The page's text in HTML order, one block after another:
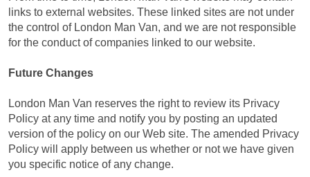
links to external websites. These linked sites are not under
the control of London Man Van, and we are not responsible
for the conduct of companies linked to our website.
Future Changes
London Man Van reserves the right to review its Privacy
Policy at any time and notify you by posting an updated
version of the policy on our Web site. The amended Privacy
Policy will apply between us whether or not we have given
you specific notice of any change.